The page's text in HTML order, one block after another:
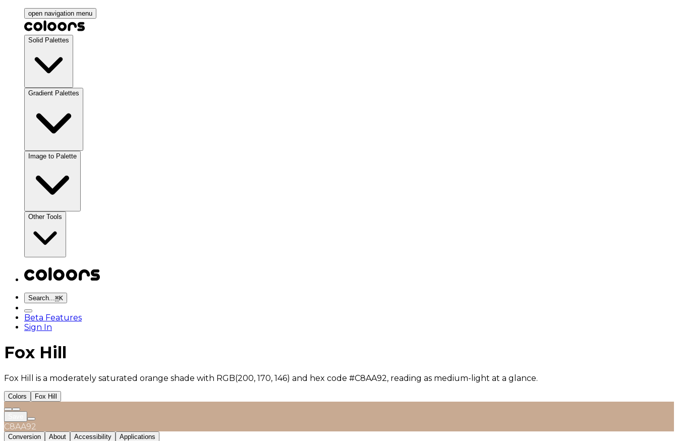
open navigation menu
Solid Palettes
Gradient Palettes
Image to Palette
Other Tools
Search...⌘K
Beta Features
Sign In
Fox Hill
Fox Hill is a moderately saturated orange shade with RGB(200, 170, 146) and hex code #C8AA92, reading as medium-light at a glance.
Colors Fox Hill
C8AA92
Conversion About Accessibility Applications